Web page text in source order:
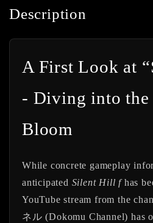
Description
A First Look at
- Diving into the
Bloom
While concrete gameplay
anticipated Silent Hill fhas
YouTube stream from the
ネル (Dokomu Channel) has